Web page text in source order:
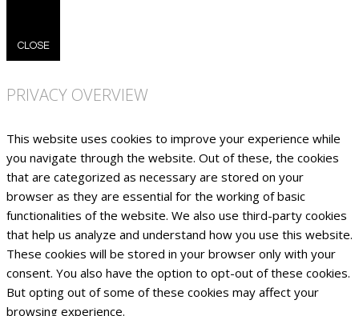
CLOSE
PRIVACY OVERVIEW
This website uses cookies to improve your experience while
you navigate through the website. Out of these, the cookies
that are categorized as necessary are stored on your
browser as they are essential for the working of basic
functionalities of the website. We also use third-party cookies
that help us analyze and understand how you use this website.
These cookies will be stored in your browser only with your
consent. You also have the option to opt-out of these cookies.
But opting out of some of these cookies may affect your
browsing experience.